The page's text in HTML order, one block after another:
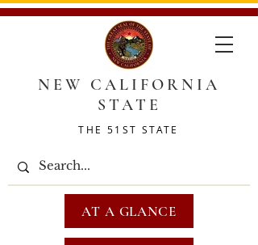
NEW CALIFORNIA
STATE
THE 51ST STATE
AT A GLANCE